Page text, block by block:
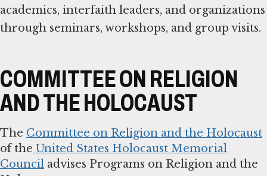
academics, interfaith leaders, and organizations
through seminars, workshops, and group visits.
COMMITTEE ON RELIGION
AND THE HOLOCAUST
The Committee on Religion and the Holocaust
of the United States Holocaust Memorial
Council advises Programs on Religion and the